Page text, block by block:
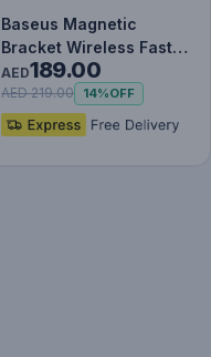
Baseus Magnetic
Bracket Wireless Fast
Charge Power Bank
10000mAh…
AED189.00
AED 219.00 14%OFF